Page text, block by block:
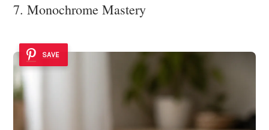
7. Monochrome Mastery
SAVE